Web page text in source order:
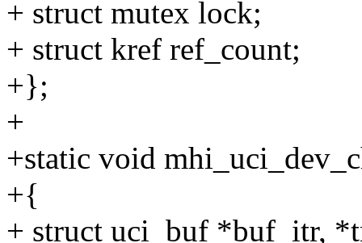
+ struct mutex lock;
+ struct kref ref_count;
+};
+
+static void
+{
+ struct uci_buf *buf_itr,